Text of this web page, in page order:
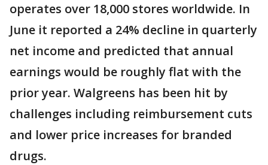
operates over 18,000 stores worldwide. In
June it reported a 24% decline in quarterly
net income and predicted that annual
earnings would be roughly flat with the
prior year. Walgreens has been hit by
challenges including reimbursement cuts
and lower price increases for branded
drugs.